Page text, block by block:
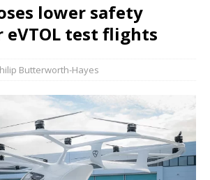
lower safety
test flights
Butterworth-Hayes